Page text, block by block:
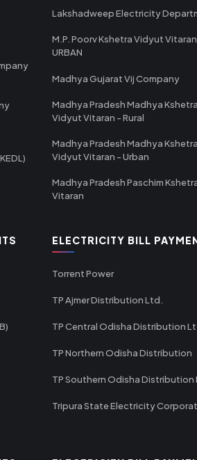
Lakshadweep Electricity
M.P. Poorv Kshetra Vidyut
URBAN
Madhya Gujarat Vij Company
Madhya Pradesh Madhya
Vidyut Vitaran - Rural
Madhya Pradesh Madhya
Vidyut Vitaran - Urban
Madhya Pradesh Paschim
Vitaran
ELECTRICITY BILL
Torrent Power
TP Ajmer Distribution Ltd.
TP Central Odisha Distribution
TP Northern Odisha Distribution
TP Southern Odisha Distribution
Tripura State Electricity